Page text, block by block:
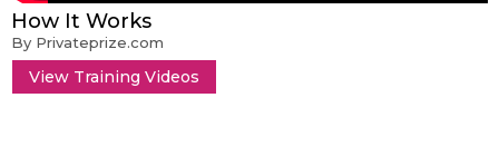
How It Works
By Privateprize.com
View Training Videos